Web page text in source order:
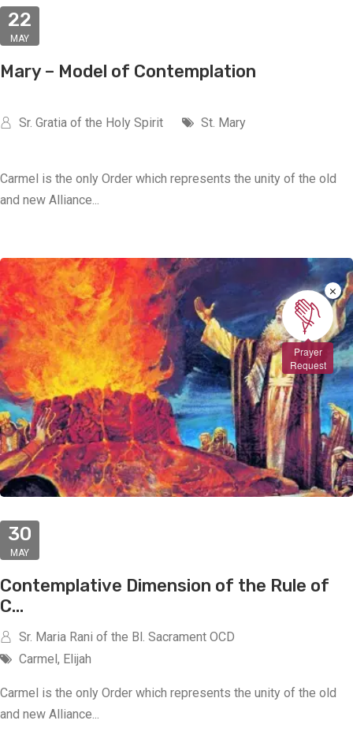
×
Prayer
Request
22
MAY
Mary – Model of Contemplation
Sr. Gratia of the Holy Spirit St. Mary
Carmel is the only Order which represents the unity of the old
and new Alliance...
30
MAY
Contemplative Dimension of the Rule of
C...
Sr. Maria Rani of the Bl. Sacrament OCD
Carmel, Elijah
Carmel is the only Order which represents the unity of the old
and new Alliance...